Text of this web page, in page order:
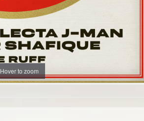
Hover to zoom